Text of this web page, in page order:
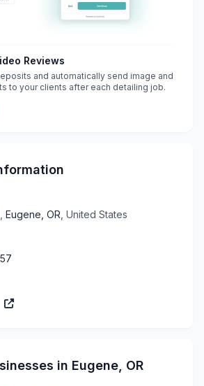
Reviews
and automatically send image and
to your clients after each detailing job.
Eugene, OR , United States
in Eugene, OR